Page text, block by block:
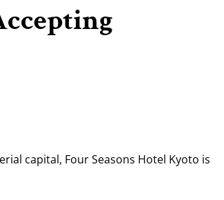
capital, Four Seasons Hotel Kyoto is